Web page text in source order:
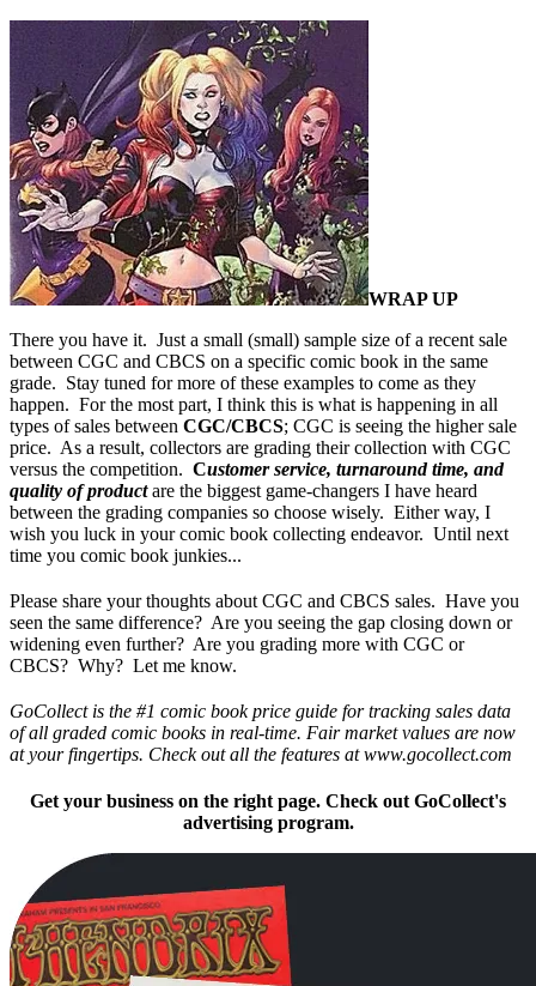
WRAP UP
There you have it. Just a small (small) sample size of a recent sale
between CGC and CBCS on a specific comic book in the same
grade. Stay tuned for more of these examples to come as they
happen. For the most part, I think this is what is happening in all
types of sales between CGC/CBCS; CGC is seeing the higher sale
price. As a result, collectors are grading their collection with CGC
versus the competition. Customer service, turnaround time, and
quality of product are the biggest game-changers I have heard
between the grading companies so choose wisely. Either way, I
wish you luck in your comic book collecting endeavor. Until next
time you comic book junkies...
Please share your thoughts about CGC and CBCS sales. Have you
seen the same difference? Are you seeing the gap closing down or
widening even further? Are you grading more with CGC or
CBCS? Why? Let me know.
GoCollect is the #1 comic book price guide for tracking sales data
of all graded comic books in real-time. Fair market values are now
at your fingertips. Check out all the features at www.gocollect.com
Get your business on the right page. Check out GoCollect's
advertising program.